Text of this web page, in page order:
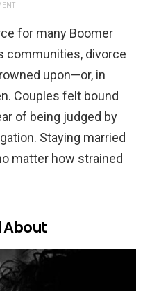
for many Boomer
communities, divorce
upon—or, in
Couples felt bound
of being judged by
Staying married
matter how strained
About